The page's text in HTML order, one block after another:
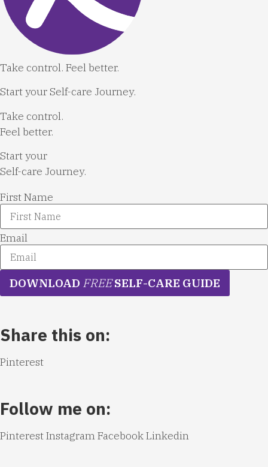
Take control. Feel better.
Start your Self-care Journey.
Take control.
Feel better.
Start your
Self-care Journey.
First Name
Email
DOWNLOAD FREE SELF-CARE GUIDE
Share this on:
Pinterest
Follow me on:
PinterestInstagram FacebookLinkedin